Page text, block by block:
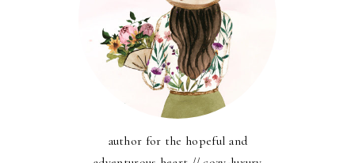
author for the hopeful and